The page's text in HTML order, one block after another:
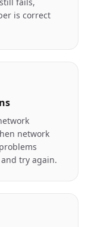
is correct
network
try again.